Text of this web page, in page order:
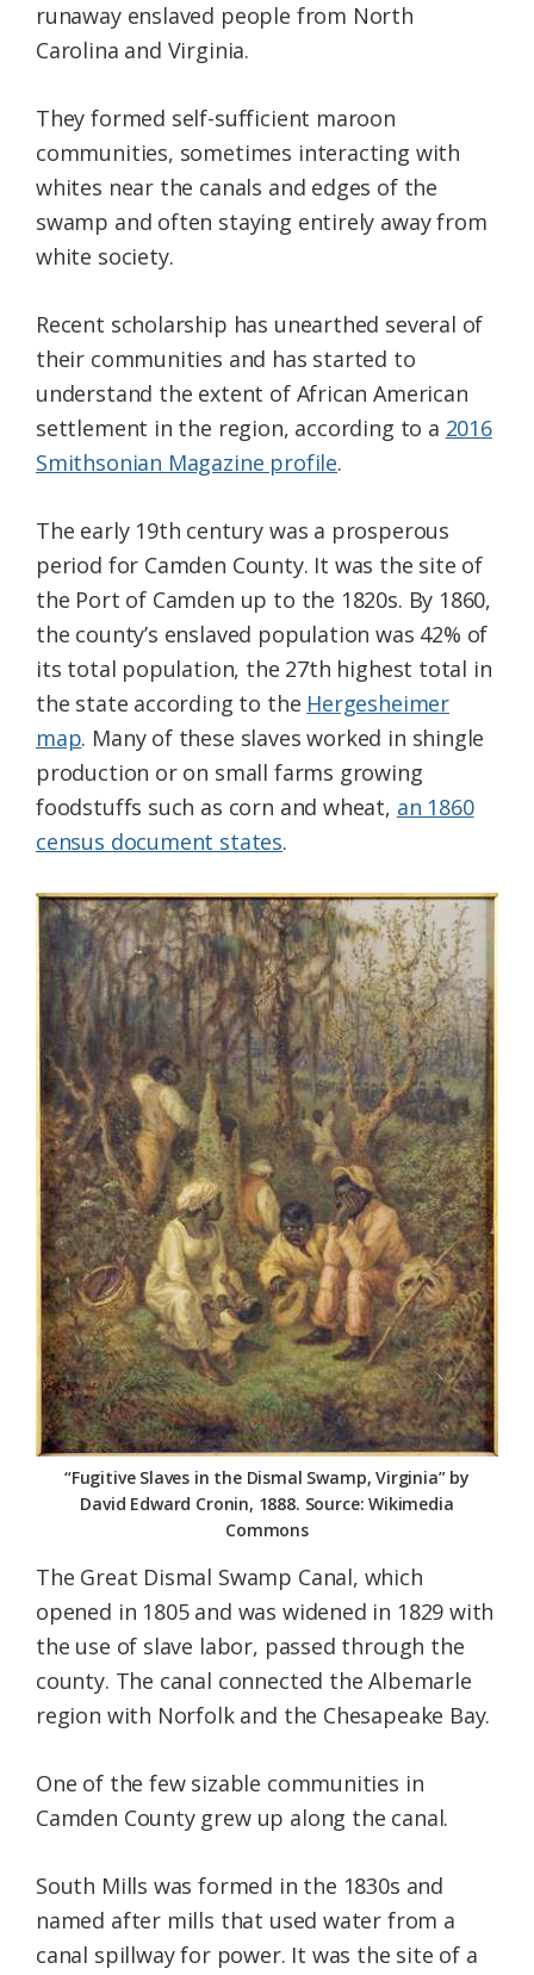
runaway enslaved people from North
Carolina and Virginia.
They formed self-sufficient maroon
communities, sometimes interacting with
whites near the canals and edges of the
swamp and often staying entirely away from
white society.
Recent scholarship has unearthed several of
their communities and has started to
understand the extent of African American
settlement in the region, according to a 2016
Smithsonian Magazine profile.
The early 19th century was a prosperous
period for Camden County. It was the site of
the Port of Camden up to the 1820s. By 1860,
the county’s enslaved population was 42% of
its total population, the 27th highest total in
the state according to the Hergesheimer
map. Many of these slaves worked in shingle
production or on small farms growing
foodstuffs such as corn and wheat, an 1860
census document states.
“Fugitive Slaves in the Dismal Swamp, Virginia” by
David Edward Cronin, 1888. Source: Wikimedia
Commons
The Great Dismal Swamp Canal, which
opened in 1805 and was widened in 1829 with
the use of slave labor, passed through the
county. The canal connected the Albemarle
region with Norfolk and the Chesapeake Bay.
One of the few sizable communities in
Camden County grew up along the canal.
South Mills was formed in the 1830s and
named after mills that used water from a
canal spillway for power. It was the site of a